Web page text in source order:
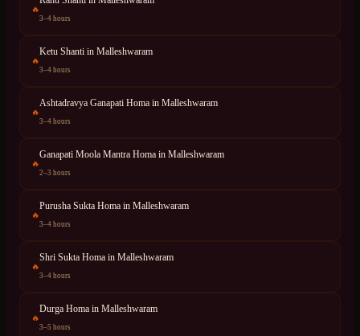
🔥
3–4 hours
🔥
Ketu Shanti in Malleshwaram
3–4 hours
🔥
Ashtadravya Ganapati Homa in Malleshwaram
3–4 hours
🔥
Ganapati Moola Mantra Homa in Malleshwaram
2–3 hours
🔥
Purusha Sukta Homa in Malleshwaram
3–4 hours
🔥
Shri Sukta Homa in Malleshwaram
3–4 hours
🔥
Durga Homa in Malleshwaram
3–5 hours